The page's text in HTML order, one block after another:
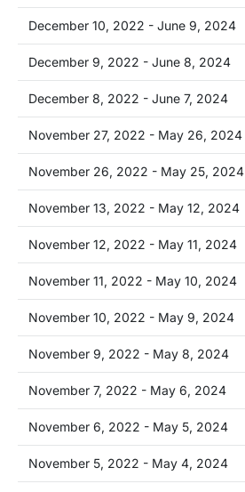
December 10, 2022 - June 9, 2024
December 9, 2022 - June 8, 2024
December 8, 2022 - June 7, 2024
November 27, 2022 - May 26, 2024
November 26, 2022 - May 25, 2024
November 13, 2022 - May 12, 2024
November 12, 2022 - May 11, 2024
November 11, 2022 - May 10, 2024
November 10, 2022 - May 9, 2024
November 9, 2022 - May 8, 2024
November 7, 2022 - May 6, 2024
November 6, 2022 - May 5, 2024
November 5, 2022 - May 4, 2024